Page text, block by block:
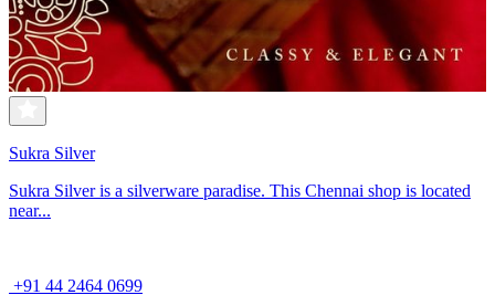
Sukra Silver
Sukra Silver is a silverware paradise. This Chennai shop is located
near...
+91 44 2464 0699